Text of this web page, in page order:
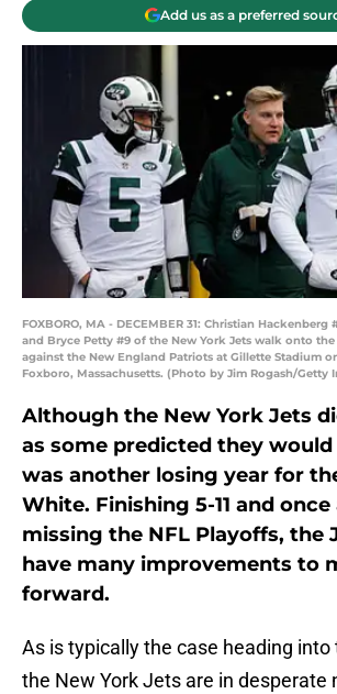
Add us as a preferred
FOXBORO, MA - DECEMBER 31: Christian Hackenberg
and Bryce Petty #9 of the New York Jets walk onto
against the New England Patriots at Gillette Stadium
Foxboro, Massachusetts. (Photo by Jim Rogash/Getty
Although the New York Jets
as some predicted they would
was another losing year for
White. Finishing 5-11 and
missing the NFL Playoffs, the
have many improvements to
forward.
As is typically the case heading
the New York Jets are in desperate